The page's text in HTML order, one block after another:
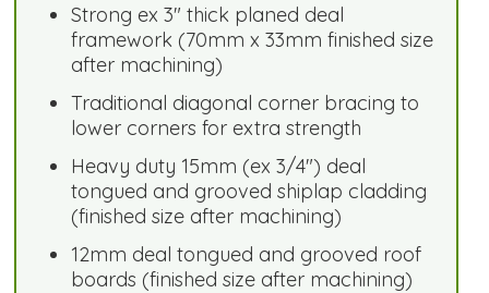
Strong ex 3" thick planed deal
framework (70mm x 33mm finished size
after machining)
Traditional diagonal corner bracing to
lower corners for extra strength
Heavy duty 15mm (ex 3/4") deal
tongued and grooved shiplap cladding
(finished size after machining)
12mm deal tongued and grooved roof
boards (finished size after machining)